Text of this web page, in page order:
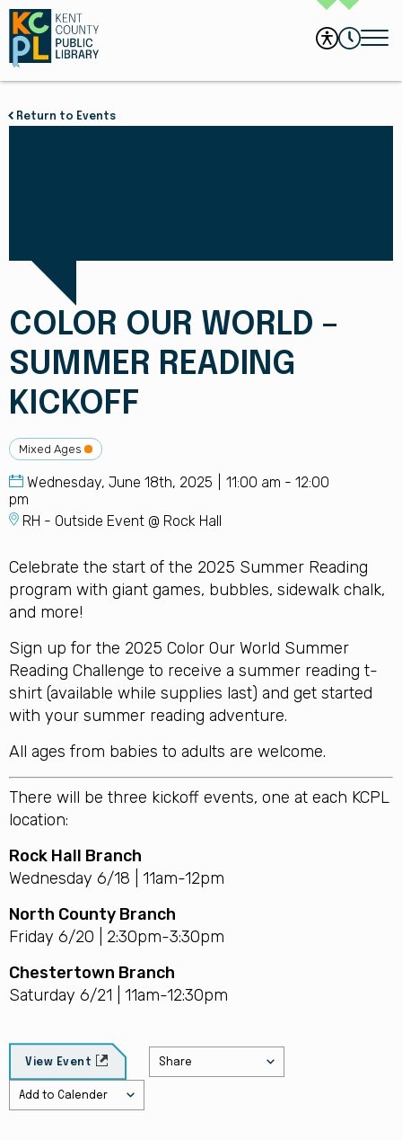
Return to Events
COLOR OUR WORLD –
SUMMER READING
KICKOFF
Mixed Ages
Wednesday, June 18th, 2025
11:00 am - 12:00
pm
RH - Outside Event @ Rock Hall
Celebrate the start of the 2025 Summer Reading
program with giant games, bubbles, sidewalk chalk,
and more!
Sign up for the 2025 Color Our World Summer
Reading Challenge to receive a summer reading t-
shirt (available while supplies last) and get started
with your summer reading adventure.
All ages from babies to adults are welcome.
There will be three kickoff events, one at each KCPL
location:
Rock Hall Branch
Wednesday 6/18 | 11am-12pm
North County Branch
Friday 6/20 | 2:30pm-3:30pm
Chestertown Branch
Saturday 6/21 | 11am-12:30pm
View Event Share
Add to Calender